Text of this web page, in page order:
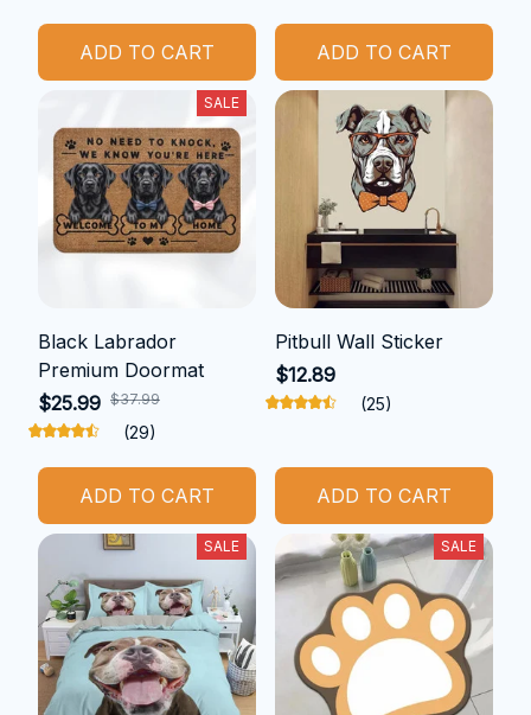
ADD TO CART ADD TO CART
SALE
Black Labrador
Premium Doormat
$25.99 $37.99
(29)
ADD TO CART
Pitbull Wall Sticker
$12.89
(25)
ADD TO CART
SALE SALE